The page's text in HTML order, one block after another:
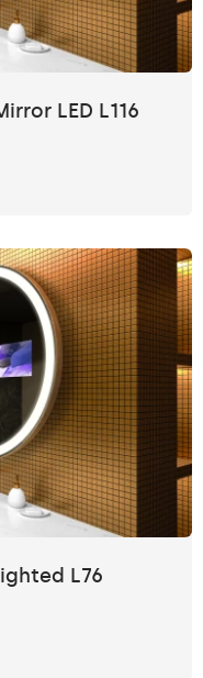
LED L116
L76